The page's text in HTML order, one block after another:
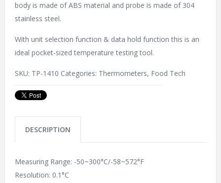
body is made of ABS material and probe is made of 304
stainless steel.
With unit selection function & data hold function this is an
ideal pocket-sized temperature testing tool.
SKU: TP-1410 Categories: Thermometers, Food Tech
DESCRIPTION
Measuring Range: -50~300°C/-58~572°F
Resolution: 0.1°C